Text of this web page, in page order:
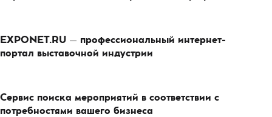
EXPONET.RU – профессиональный интернет-
портал выставочной индустрии
Сервис поиска мероприятий в соответствии с
потребностями вашего бизнеса